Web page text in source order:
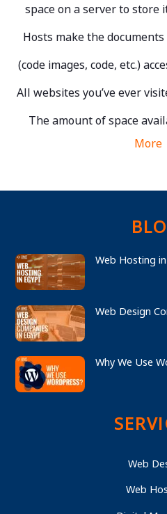
space on a server to store
Hosts make the
(code images, code, etc.)
All websites you’ve ever
The amount of space
More
Web Hosting
Web Design
Why We Use
Web
Web